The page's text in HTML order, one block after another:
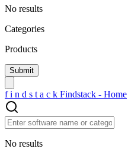
No results
Categories
Products
f i n d s t a c k Findstack - Home
No results